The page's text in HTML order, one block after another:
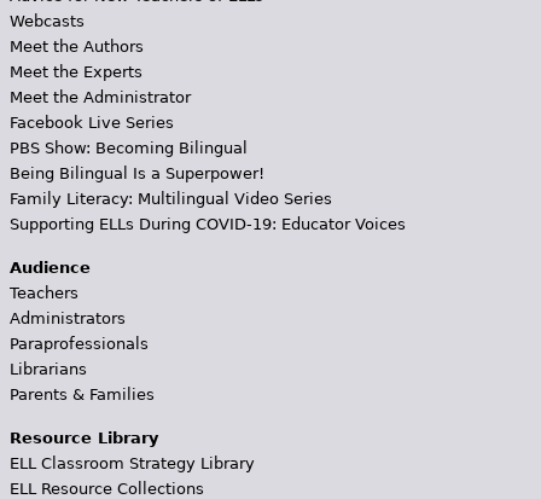
Webcasts
Meet the Authors
Meet the Experts
Meet the Administrator
Facebook Live Series
PBS Show: Becoming Bilingual
Being Bilingual Is a Superpower!
Family Literacy: Multilingual Video Series
Supporting ELLs During COVID-19: Educator Voices
Audience
Teachers
Administrators
Paraprofessionals
Librarians
Parents & Families
Resource Library
ELL Classroom Strategy Library
ELL Resource Collections